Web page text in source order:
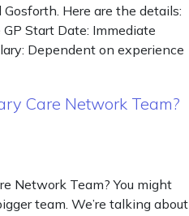
Here are the details:
Start Date: Immediate
Dependent on experience
Care Network Team?
Network Team? You might
team. We’re talking about